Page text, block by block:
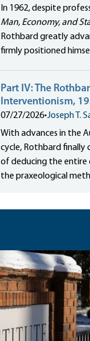
In 1962, despite
Man, Economy, and
Rothbard greatly
firmly positioned
Part IV: The
Interventionism,
07/27/2026•Joseph T.
With advances in the
cycle, Rothbard
of deducing the entire
the praxeological